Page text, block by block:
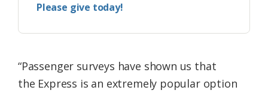
Please give today!
“Passenger surveys have shown us that
the Express is an extremely popular option